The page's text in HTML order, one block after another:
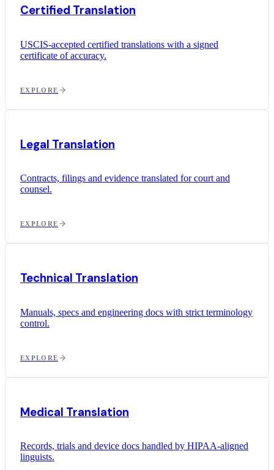
Certified Translation
USCIS-accepted certified translations with a signed
certificate of accuracy.
EXPLORE
Legal Translation
Contracts, filings and evidence translated for court and
counsel.
EXPLORE
Technical Translation
Manuals, specs and engineering docs with strict terminology
control.
EXPLORE
Medical Translation
Records, trials and device docs handled by HIPAA-aligned
linguists.